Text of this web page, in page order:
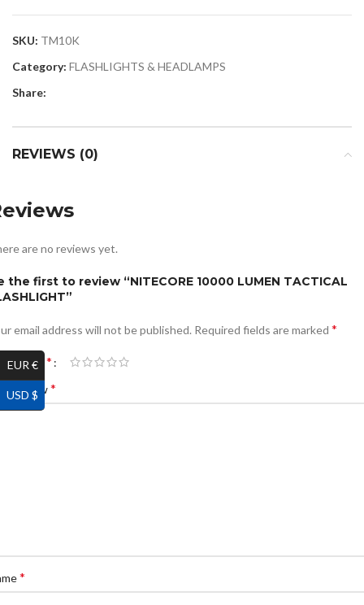
SKU: TM10K
Category: FLASHLIGHTS & HEADLAMPS
Share:
REVIEWS (0)
are no reviews yet.
the first to review “NITECORE 10000 LUMEN TACTICAL
email address will not be published. Required fields are marked *
rating *
review*
*
EUR €
USD $